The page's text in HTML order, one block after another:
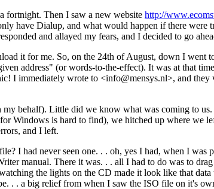
fortnight. Then I saw a new website http://
have Dialup, and what would happen if there were
and allayed my fears, and I decided to go
it for me. So, on the 24th of August, down I went
address" (or words-to-the-effect). It was at that
I immediately wrote to <info@mensys.nl>, and
my behalf). Little did we know what was coming to us
Windows is hard to find), we hitched up where we
and I left.
file? I had never seen one. . . oh, yes I had, when I was
manual. There it was. . . all I had to do was to
the lights on the CD made it look like that
. . . a big relief from when I saw the ISO file on it's